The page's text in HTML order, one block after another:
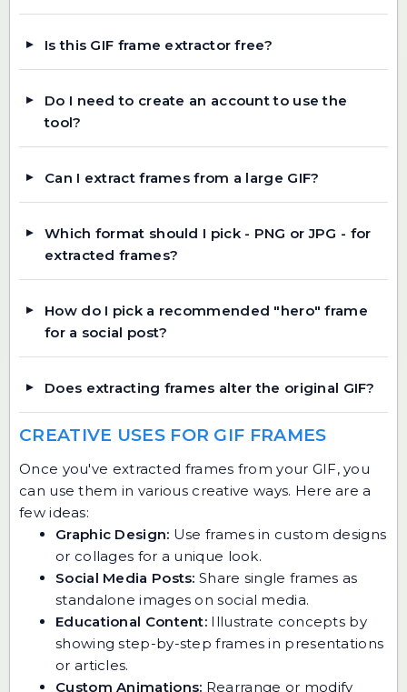
Is this GIF frame extractor free?
Do I need to create an account to use the
tool?
Can I extract frames from a large GIF?
Which format should I pick - PNG or JPG - for
extracted frames?
How do I pick a recommended "hero" frame
for a social post?
Does extracting frames alter the original GIF?
CREATIVE USES FOR GIF FRAMES
Once you've extracted frames from your GIF, you
can use them in various creative ways. Here are a
few ideas:
Graphic Design: Use frames in custom designs
or collages for a unique look.
Social Media Posts: Share single frames as
standalone images on social media.
Educational Content: Illustrate concepts by
showing step-by-step frames in presentations
or articles.
Custom Animations: Rearrange or modify